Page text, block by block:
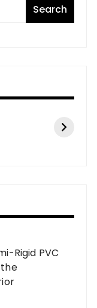
Rigid PVC